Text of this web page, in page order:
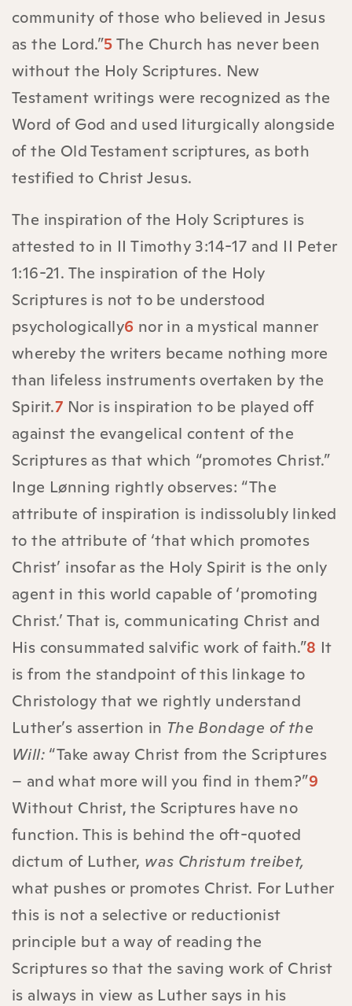
community of those who believed in Jesus
as the Lord.”5The Church has never been
without the Holy Scriptures. New
Testament writings were recognized as the
Word of God and used liturgically alongside
of the Old Testament scriptures, as both
testified to Christ Jesus.
The inspiration of the Holy Scriptures is
attested to in II Timothy 3:14-17 and II Peter
1:16-21. The inspiration of the Holy
Scriptures is not to be understood
psychologically6 nor in a mystical manner
whereby the writers became nothing more
than lifeless instruments overtaken by the
Spirit.7 Nor is inspiration to be played off
against the evangelical content of the
Scriptures as that which “promotes Christ.”
Inge Lønning rightly observes: “The
attribute of inspiration is indissolubly linked
to the attribute of ‘that which promotes
Christ’ insofar as the Holy Spirit is the only
agent in this world capable of ‘promoting
Christ.’ That is, communicating Christ and
His consummated salvific work of faith.”8 It
is from the standpoint of this linkage to
Christology that we rightly understand
Luther’s assertion in The Bondage of the
Will: “Take away Christ from the Scriptures
– and what more will you find in them?”9
Without Christ, the Scriptures have no
function. This is behind the oft-quoted
dictum of Luther, was Christum treibet,
what pushes or promotes Christ. For Luther
this is not a selective or reductionist
principle but a way of reading the
Scriptures so that the saving work of Christ
is always in view as Luther says in his